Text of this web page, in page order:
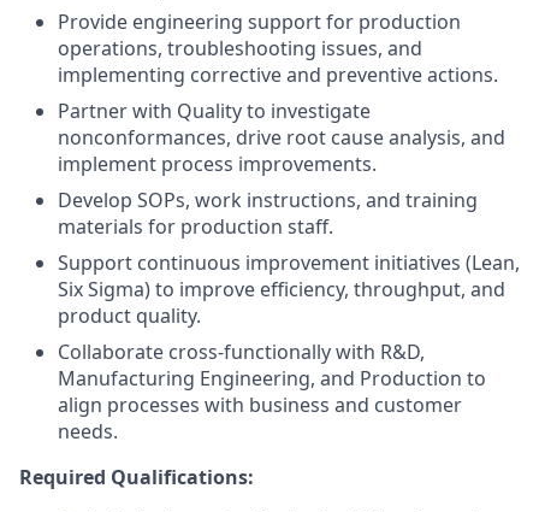
Provide engineering support for production
operations, troubleshooting issues, and
implementing corrective and preventive actions.
Partner with Quality to investigate
nonconformances, drive root cause analysis, and
implement process improvements.
Develop SOPs, work instructions, and training
materials for production staff.
Support continuous improvement initiatives (Lean,
Six Sigma) to improve efficiency, throughput, and
product quality.
Collaborate cross-functionally with R&D,
Manufacturing Engineering, and Production to
align processes with business and customer
needs.
Required Qualifications: